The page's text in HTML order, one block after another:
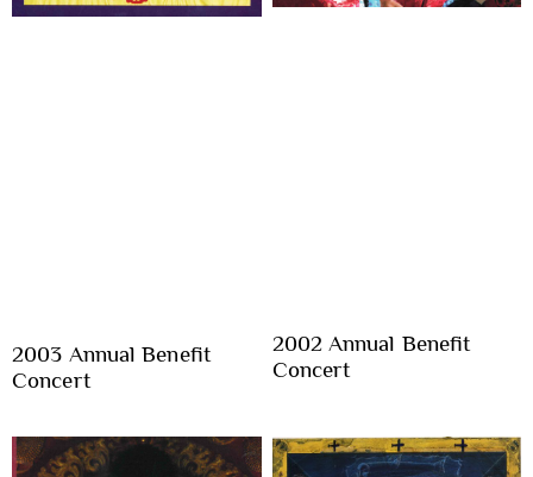
2003 Annual Benefit
Concert
2002 Annual Benefit
Concert